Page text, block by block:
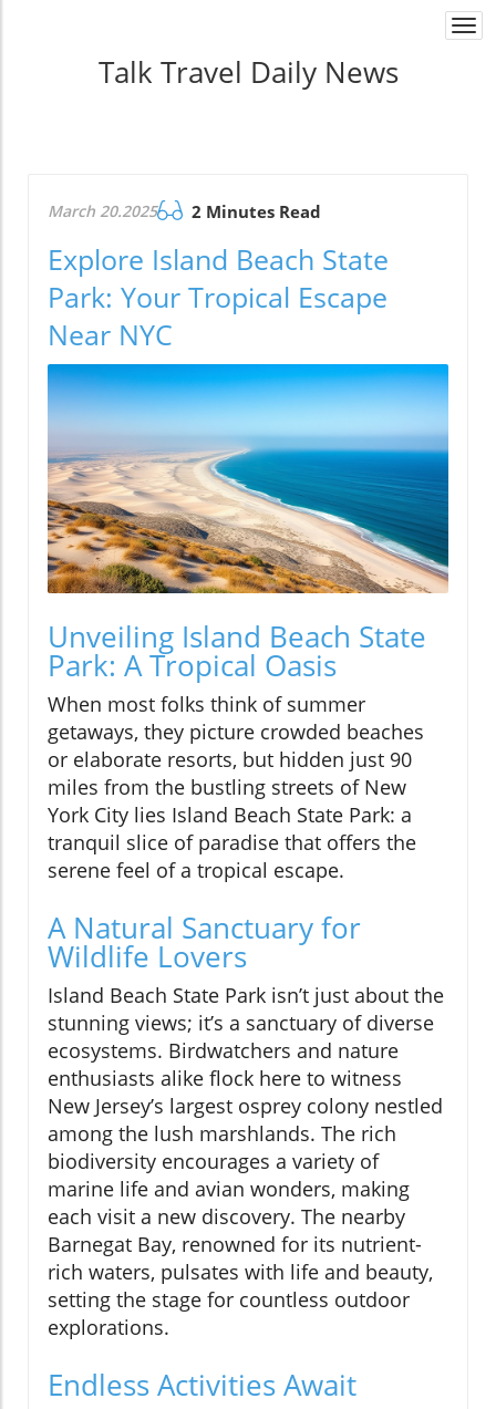
Talk Travel Daily News
March 20.2025 2 Minutes Read
Explore Island Beach State
Park: Your Tropical Escape
Near NYC
Unveiling Island Beach State
Park: A Tropical Oasis
When most folks think of summer
getaways, they picture crowded beaches
or elaborate resorts, but hidden just 90
miles from the bustling streets of New
York City lies Island Beach State Park: a
tranquil slice of paradise that offers the
serene feel of a tropical escape.
A Natural Sanctuary for
Wildlife Lovers
Island Beach State Park isn’t just about the
stunning views; it’s a sanctuary of diverse
ecosystems. Birdwatchers and nature
enthusiasts alike flock here to witness
New Jersey’s largest osprey colony nestled
among the lush marshlands. The rich
biodiversity encourages a variety of
marine life and avian wonders, making
each visit a new discovery. The nearby
Barnegat Bay, renowned for its nutrient-
rich waters, pulsates with life and beauty,
setting the stage for countless outdoor
explorations.
Endless Activities Await